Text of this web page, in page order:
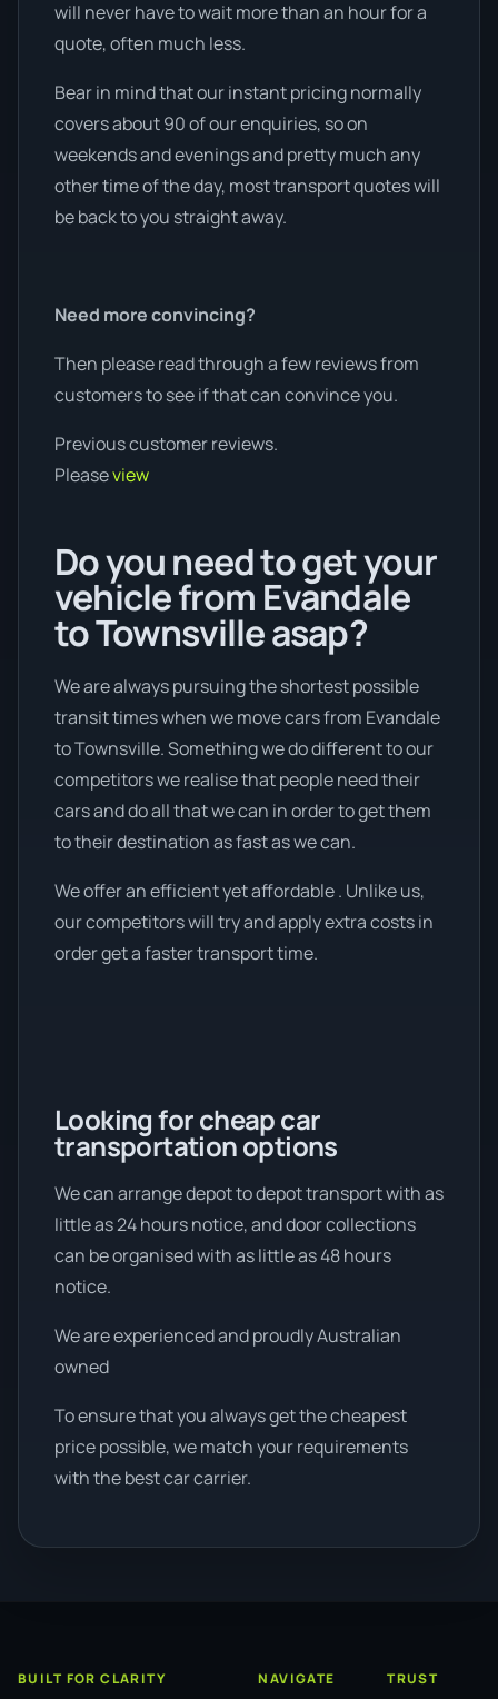
will never have to wait more than an hour for a
quote, often much less.
Bear in mind that our instant pricing normally
covers about 90 of our enquiries, so on
weekends and evenings and pretty much any
other time of the day, most transport quotes will
be back to you straight away.
Need more convincing?
Then please read through a few reviews from
customers to see if that can convince you.
Previous customer reviews.
Pleaseview
Do you need to get your
vehicle from Evandale
to Townsville asap?
We are always pursuing the shortest possible
transit times when we move cars from Evandale
to Townsville. Something we do different to our
competitors we realise that people need their
cars and do all that we can in order to get them
to their destination as fast as we can.
We offer an efficient yet affordable . Unlike us,
our competitors will try and apply extra costs in
order get a faster transport time.
Looking for cheap car
transportation options
We can arrange depot to depot transport with as
little as 24 hours notice, and door collections
can be organised with as little as 48 hours
notice.
We are experienced and proudly Australian
owned
To ensure that you always get the cheapest
price possible, we match your requirements
with the best car carrier.
BUILT FOR CLARITY NAVIGATE TRUST